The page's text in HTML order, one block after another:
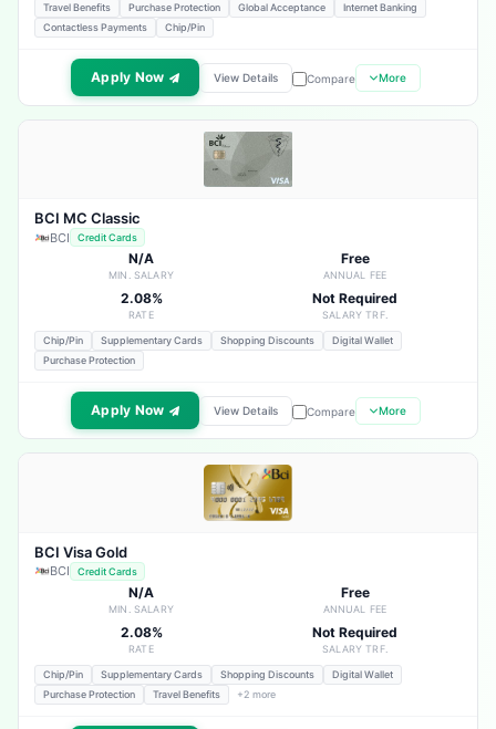
Travel Benefits Purchase Protection Global Acceptance
Internet Banking
Contactless Payments
Chip/Pin
Apply Now View Details Compare More
BCI MC Classic
BCI Credit Cards
N/A
MIN. SALARY
Free
ANNUAL FEE
2.08%
RATE
Not Required
SALARY TRF.
Chip/Pin Supplementary Cards Shopping Discounts
Digital Wallet
Purchase Protection
Apply Now View Details Compare More
BCI Visa Gold
BCI Credit Cards
N/A
MIN. SALARY
Free
ANNUAL FEE
2.08%
RATE
Not Required
SALARY TRF.
Chip/Pin Supplementary Cards Shopping Discounts
Digital Wallet
Purchase Protection
Travel Benefits +2 more